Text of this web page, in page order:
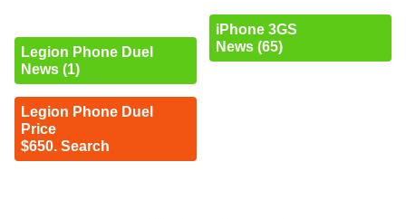
Legion Phone Duel
News (1)
Legion Phone Duel
Price
$650. Search
iPhone 3GS
News (65)